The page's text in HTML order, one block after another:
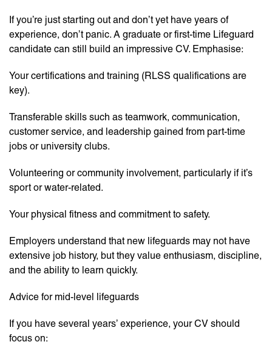
If you’re just starting out and don’t yet have years of
experience, don’t panic. A graduate or first-time Lifeguard
candidate can still build an impressive CV. Emphasise:
Your certifications and training (RLSS qualifications are
key).
Transferable skills such as teamwork, communication,
customer service, and leadership gained from part-time
jobs or university clubs.
Volunteering or community involvement, particularly if it’s
sport or water-related.
Your physical fitness and commitment to safety.
Employers understand that new lifeguards may not have
extensive job history, but they value enthusiasm, discipline,
and the ability to learn quickly.
Advice for mid-level lifeguards
If you have several years’ experience, your CV should
focus on: